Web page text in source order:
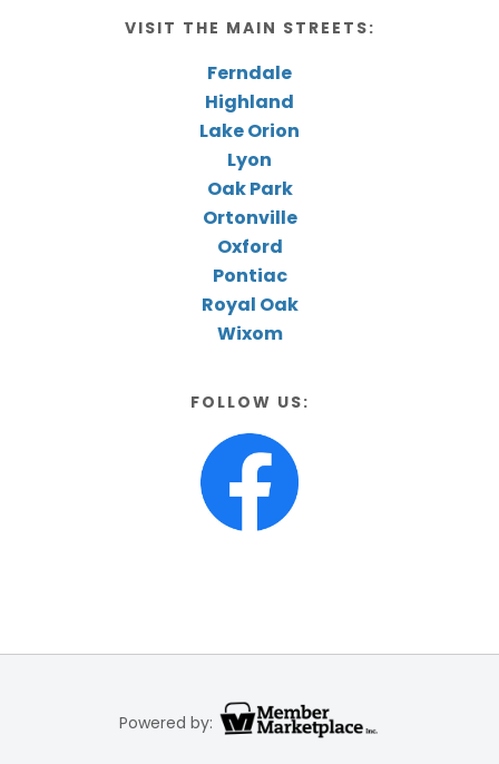
VISIT THE MAIN STREETS:
Ferndale
Highland
Lake Orion
Lyon
Oak Park
Ortonville
Oxford
Pontiac
Royal Oak
Wixom
FOLLOW US:
Powered by: